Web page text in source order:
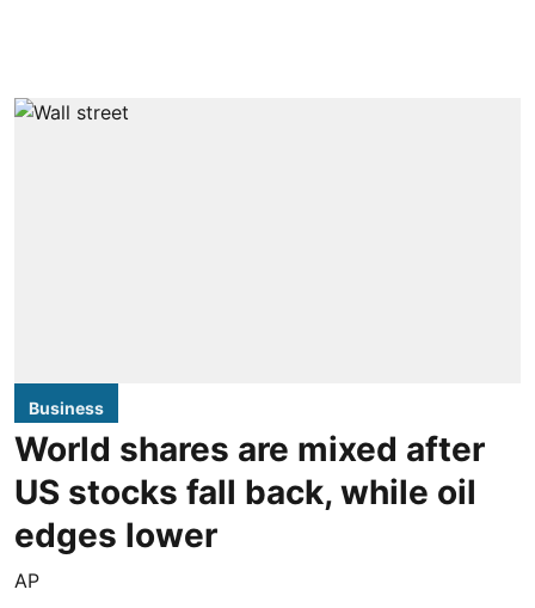
Business
World shares are mixed after
US stocks fall back, while oil
edges lower
AP